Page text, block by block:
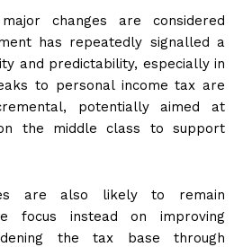
changes are considered
has repeatedly signalled a
and predictability, especially in
to personal income tax are
potentially aimed at
the middle class to support
are also likely to remain
focus instead on improving
the tax base through